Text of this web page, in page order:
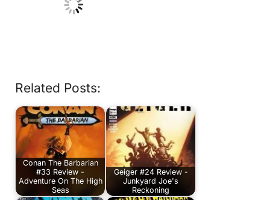
Related Posts:
Conan The Barbarian
#33 Review -
Adventure On The High
Seas
Geiger #24 Review -
Junkyard Joe's
Reckoning